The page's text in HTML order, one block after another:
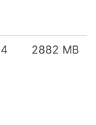
2882 MB